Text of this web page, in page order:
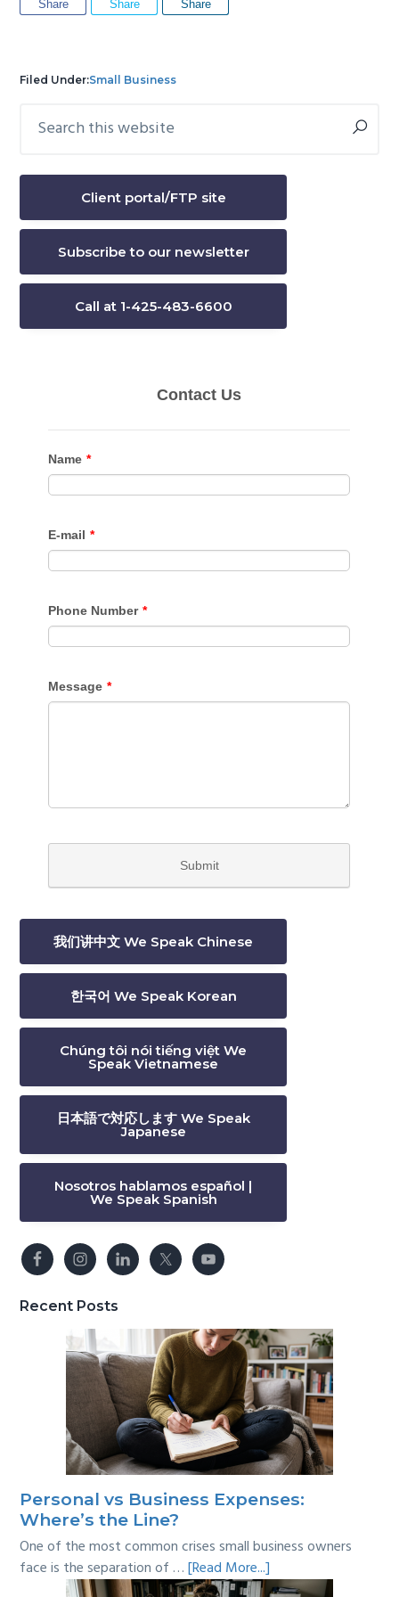
Share Share Share
Filed Under:Small Business
Primary
this
Client portal/FTP site
Subscribe to our newsletter
Call at 1-425-483-6600
我们讲中文 We Speak Chinese
한국어 We Speak Korean
Chúng tôi nói tiếng việt We
Speak Vietnamese
日本語で対応します We Speak
Japanese
Nosotros hablamos español |
We Speak Spanish
Recent Posts
Personal vs Business Expenses:
Where’s the Line?
One of the most common crises small business owners
face is the separation of …[Read More...]
Personal